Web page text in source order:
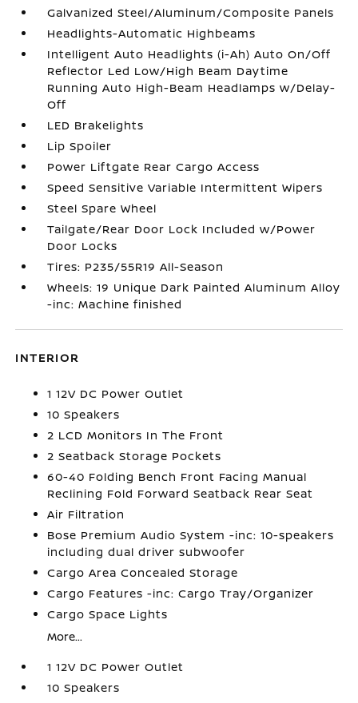
Galvanized Steel/Aluminum/Composite Panels
Headlights-Automatic Highbeams
Intelligent Auto Headlights (i-Ah) Auto On/Off
Reflector Led Low/High Beam Daytime
Running Auto High-Beam Headlamps w/Delay-
Off
LED Brakelights
Lip Spoiler
Power Liftgate Rear Cargo Access
Speed Sensitive Variable Intermittent Wipers
Steel Spare Wheel
Tailgate/Rear Door Lock Included w/Power
Door Locks
Tires: P235/55R19 All-Season
Wheels: 19 Unique Dark Painted Aluminum Alloy
-inc: Machine finished
INTERIOR
1 12V DC Power Outlet
10 Speakers
2 LCD Monitors In The Front
2 Seatback Storage Pockets
60-40 Folding Bench Front Facing Manual
Reclining Fold Forward Seatback Rear Seat
Air Filtration
Bose Premium Audio System -inc: 10-speakers
including dual driver subwoofer
Cargo Area Concealed Storage
Cargo Features -inc: Cargo Tray/Organizer
Cargo Space Lights
More...
1 12V DC Power Outlet
10 Speakers